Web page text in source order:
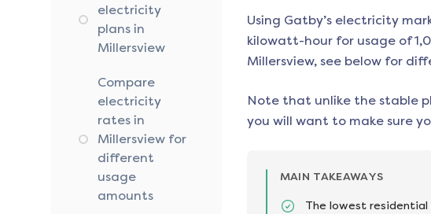
electricity
plans in
Millersview
Compare
electricity
rates in
Millersview for
different
usage
amounts
Using Gatby’s electricity
kilowatt-hour for usage of
Millersview, see below for
Note that unlike the stable
you will want to make sure
MAIN TAKEAWAYS
The lowest